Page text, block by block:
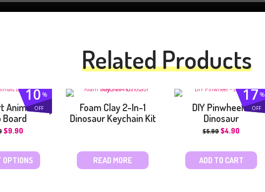
Related Products
%
OFF
10
Animals
Board
$9.90
OPTIONS
Foam Clay 2-In-1
Dinosaur Keychain Kit
READ MORE
%
OFF
17
DIY Pinwheel –
Dinosaur
$5.90 $4.90
ADD TO CART